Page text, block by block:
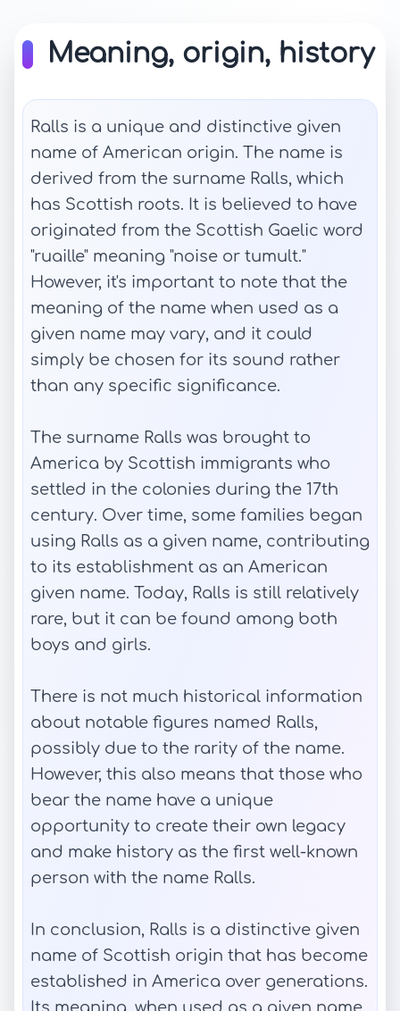
Meaning, origin, history
Ralls is a unique and distinctive given
name of American origin. The name is
derived from the surname Ralls, which
has Scottish roots. It is believed to have
originated from the Scottish Gaelic word
"ruaille" meaning "noise or tumult."
However, it's important to note that the
meaning of the name when used as a
given name may vary, and it could
simply be chosen for its sound rather
than any specific significance.
The surname Ralls was brought to
America by Scottish immigrants who
settled in the colonies during the 17th
century. Over time, some families began
using Ralls as a given name, contributing
to its establishment as an American
given name. Today, Ralls is still relatively
rare, but it can be found among both
boys and girls.
There is not much historical information
about notable figures named Ralls,
possibly due to the rarity of the name.
However, this also means that those who
bear the name have a unique
opportunity to create their own legacy
and make history as the first well-known
person with the name Ralls.
In conclusion, Ralls is a distinctive given
name of Scottish origin that has become
established in America over generations.
Its meaning, when used as a given name,